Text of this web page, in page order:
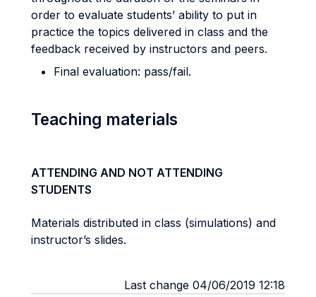
order to evaluate students’ ability to put in
practice the topics delivered in class and the
feedback received by instructors and peers.
Final evaluation: pass/fail.
Teaching materials
ATTENDING AND NOT ATTENDING
STUDENTS
Materials distributed in class (simulations) and
instructor’s slides.
Last change 04/06/2019 12:18